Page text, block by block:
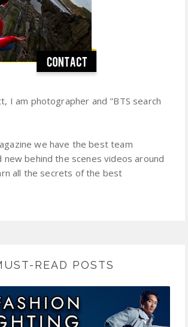
I am photographer and "BTS search
we have the best team
new behind the scenes videos around
all the secrets of the best
READ POSTS